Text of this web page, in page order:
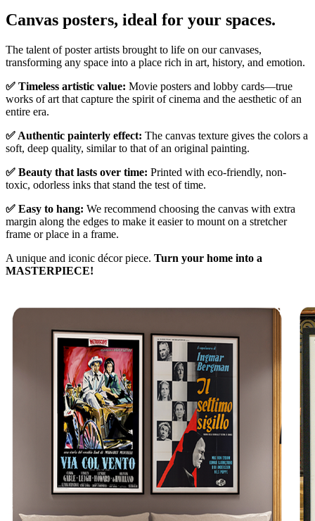
Canvas posters, ideal for your spaces.
The talent of poster artists brought to life on our canvases,
transforming any space into a place rich in art, history, and emotion.
✅ Timeless artistic value: Movie posters and lobby cards—true
works of art that capture the spirit of cinema and the aesthetic of an
entire era.
✅ Authentic painterly effect: The canvas texture gives the colors a
soft, deep quality, similar to that of an original painting.
✅ Beauty that lasts over time: Printed with eco-friendly, non-
toxic, odorless inks that stand the test of time.
✅ Easy to hang: We recommend choosing the canvas with extra
margin along the edges to make it easier to mount on a stretcher
frame or place in a frame.
A unique and iconic décor piece. Turn your home into a
MASTERPIECE!